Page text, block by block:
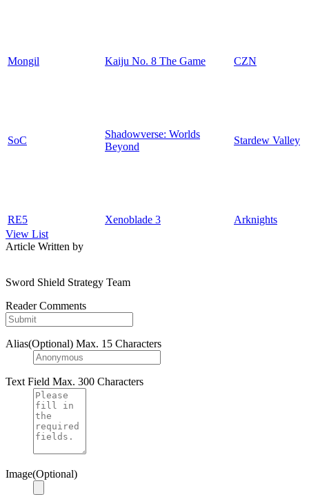
Mongil Kaiju No. 8 The Game CZN
SoC
Shadowverse: Worlds
Beyond
Stardew Valley
RE5 Xenoblade 3
Arknights
View List
Article Written by
Sword Shield Strategy Team
Reader Comments
Alias(Optional) Max. 15 Characters
Text Field Max. 300 Characters
Image(Optional)